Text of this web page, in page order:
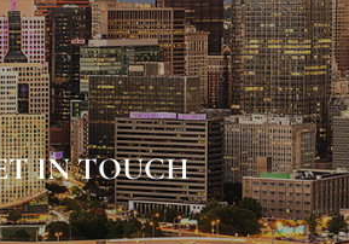
IN TOUCH